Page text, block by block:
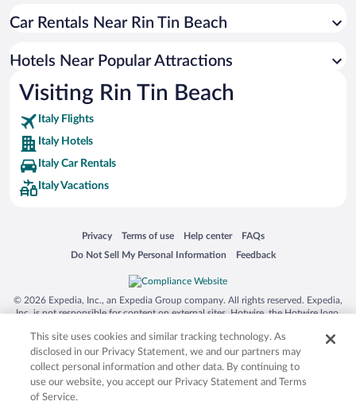
Hotels near Marina di Alassio
Hotels near Caravel Water Park
Hotels near Gallinara Island
Hotels near Wall of Alassio
Hotels near Colletta di Castelbianco Historic Village
Hotels near Lungomare Angelo Ciccione
Hotels near Bergeggi Island
Hotels near Golf Club Garlenda
Hotels near Lago di Osiglia
Hotels near Hanbury Tennis Club
Hotels near Caves of Borgio Verezzi
Hotels near Pontile Mario Bestoso
Car Rentals Near Rin Tin Beach
Hotels Near Popular Attractions
Visiting Rin Tin Beach
Italy Flights
Italy Hotels
Italy Car Rentals
Italy Vacations
Privacy
Opens in a new window
Terms of use
Opens in a new window
Help center
Opens in a new window
FAQs
Opens in a new window
Do Not Sell My Personal Information
Opens in a new window Feedback
Opens in a new window
© 2026 Expedia, Inc., an Expedia Group company. All rights reserved. Expedia,
Inc. is not responsible for content on external sites. Hotwire, the Hotwire logo,
trademarks of Expedia, Inc. in the US and/or other countries. Other logos or
product and company names mentioned herein may be the property of their
respective owners. CST 2029030-50.
This site uses cookies and similar tracking technology. As
disclosed in our Privacy Statement, we and our partners may
collect personal information and other data. By continuing to
use our website, you accept our Privacy Statement and Terms
of Service.